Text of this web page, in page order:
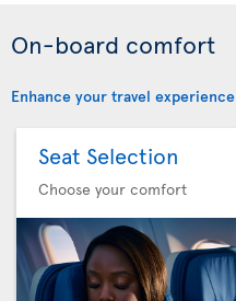
On-board comfort
Enhance your travel experience
Seat Selection
Choose your comfort